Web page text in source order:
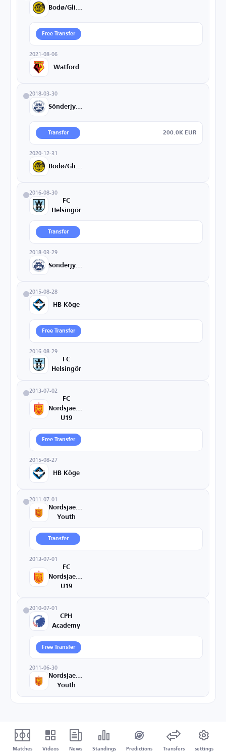
Free Transfer
2021-08-06
Watford
2018-03-30
Transfer 200.0K EUR
2020-12-31
2016-08-30
FC
Helsingör
Transfer
2018-03-29
2015-08-28
HB Köge
Free Transfer
2016-08-29
FC
Helsingör
2013-07-02
FC
Nordsjaelland
U19
Free Transfer
2015-08-27
HB Köge
2011-07-01
Nordsjaelland
Youth
Transfer
2013-07-01
FC
Nordsjaelland
U19
2010-07-01
CPH
Academy
Free Transfer
2011-06-30
Nordsjaelland
Youth
Matches Videos News Standings Predictions Transfers settings